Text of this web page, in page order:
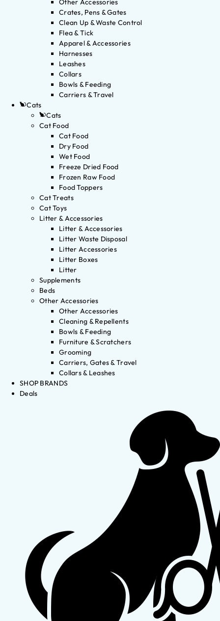
Other Accessories
Crates, Pens & Gates
Clean Up & Waste Control
Flea & Tick
Apparel & Accessories
Harnesses
Leashes
Collars
Bowls & Feeding
Carriers & Travel
Cats
Cats
Cat Food
Cat Food
Dry Food
Wet Food
Freeze Dried Food
Frozen Raw Food
Food Toppers
Cat Treats
Cat Toys
Litter & Accessories
Litter & Accessories
Litter Waste Disposal
Litter Accessories
Litter Boxes
Litter
Supplements
Beds
Other Accessories
Other Accessories
Cleaning & Repellents
Bowls & Feeding
Furniture & Scratchers
Grooming
Carriers, Gates & Travel
Collars & Leashes
SHOP BRANDS
Deals